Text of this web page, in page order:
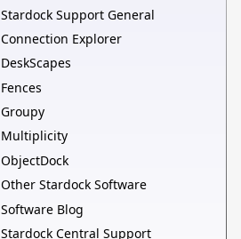
Stardock Support General
Connection Explorer
DeskScapes
Fences
Groupy
Multiplicity
ObjectDock
Other Stardock Software
Software Blog
Stardock Central Support